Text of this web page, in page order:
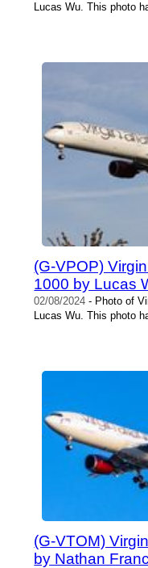
Lucas Wu. This photo
(G-VPOP)
1000 by Lucas
02/08/2024 - Photo of
Lucas Wu. This photo
(G-VTOM)
by Nathan